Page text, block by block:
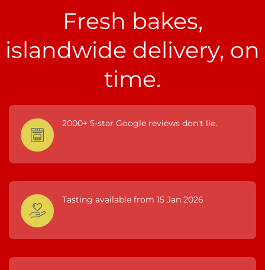
Fresh bakes,
islandwide delivery, on
time.
2000+ 5-star Google reviews don't lie.
Tasting available from 15 Jan 2026